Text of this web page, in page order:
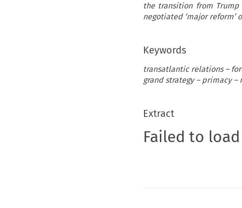
the transition from
negotiated ‘major
Keywords
transatlantic relations –
grand strategy – primacy –
Extract
Failed to load